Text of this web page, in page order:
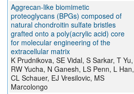
Aggrecan-like biomimetic
proteoglycans (BPGs) composed of
natural chondroitin sulfate bristles
grafted onto a poly(acrylic acid) core
for molecular engineering of the
extracellular matrix
K Prudnikova, SE Vidal, S Sarkar, T Yu,
RW Yucha, N Ganesh, LS Penn, L Han,
CL Schauer, EJ Vresilovic, MS
Marcolongo